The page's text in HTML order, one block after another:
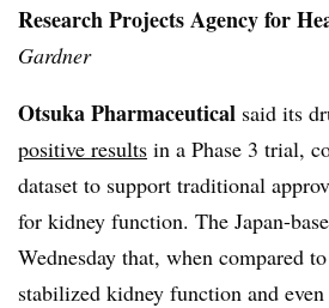
Research Projects Agency for
Gardner
Otsuka Pharmaceutical said its
positive results in a Phase 3 trial,
dataset to support traditional
for kidney function. The Japan-
Wednesday that, when compared
stabilized kidney function and